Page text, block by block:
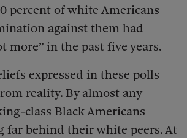
percent of white Americans
against them had
more” in the past five years.
expressed in these polls
reality. By almost any
class Black Americans
far behind their white peers. At